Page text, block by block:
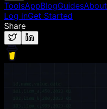
ToolsAppBlogGuidesAbout
Log inGet Started
Share